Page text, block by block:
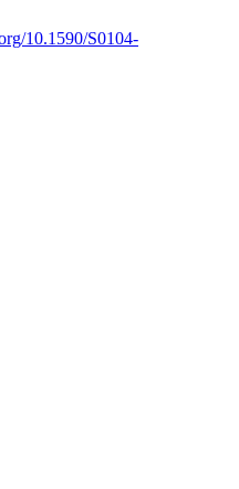
10.1590/S0104-